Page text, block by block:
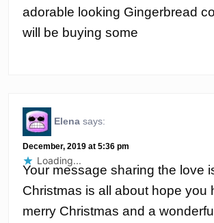
adorable looking Gingerbread
will be buying some
Elena says:
December, 2019 at 5:36 pm
Your message sharing the love
Christmas is all about hope you
merry Christmas and a
Loading...